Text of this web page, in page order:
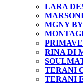
LARA
MGNY
RINA DI
TERANI
TERANI